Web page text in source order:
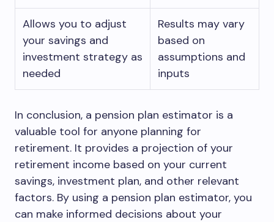
Allows you to adjust
your savings and
investment strategy as
needed
Results may vary
based on
assumptions and
inputs
In conclusion, a pension plan estimator is a
valuable tool for anyone planning for
retirement. It provides a projection of your
retirement income based on your current
savings, investment plan, and other relevant
factors. By using a pension plan estimator, you
can make informed decisions about your